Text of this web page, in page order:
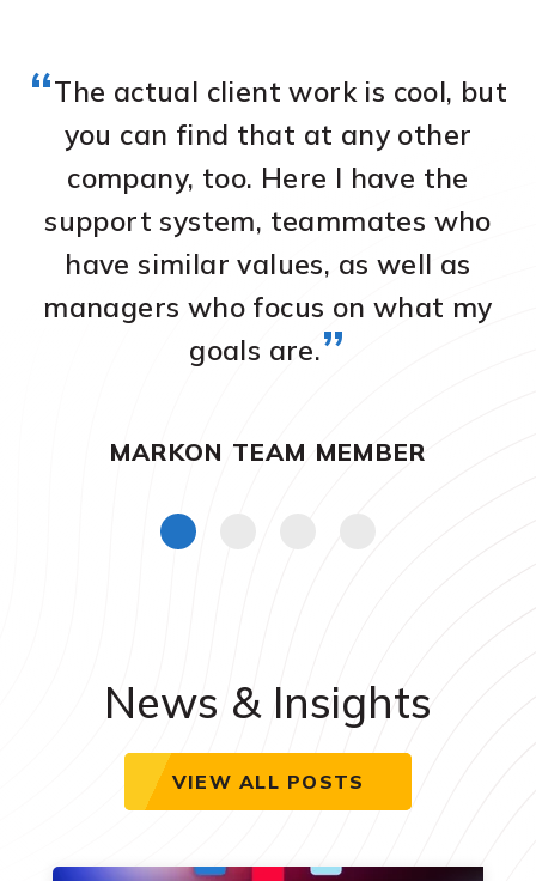
“The actual client work is cool, but
you can find that at any other
company, too. Here I have the
support system, teammates who
have similar values, as well as
managers who focus on what my
goals are.”
MARKON TEAM MEMBER
News & Insights
VIEW ALL POSTS